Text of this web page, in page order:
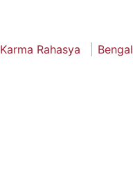
Karma Rahasya